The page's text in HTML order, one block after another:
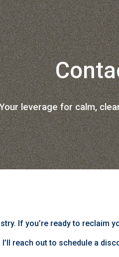
to main content
leverage for calm,
If you’re ready to reclaim
I’ll reach out to schedule a